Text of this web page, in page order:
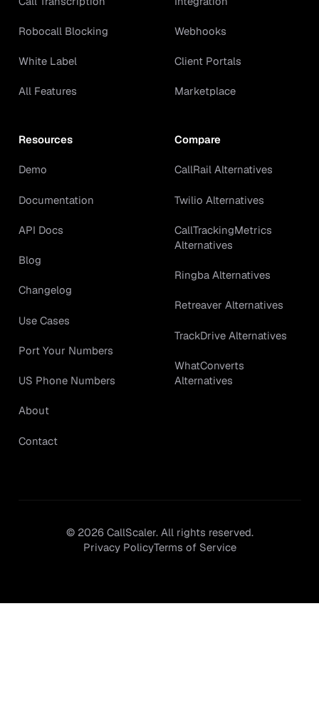
Robocall Blocking
White Label
All Features
Webhooks
Client Portals
Marketplace
Resources
Demo
Documentation
API Docs
Blog
Changelog
Use Cases
Port Your Numbers
US Phone Numbers
About
Contact
Compare
CallRail Alternatives
Twilio Alternatives
CallTrackingMetrics
Alternatives
Ringba Alternatives
Retreaver Alternatives
TrackDrive Alternatives
WhatConverts
Alternatives
© 2026CallScaler. All rights reserved.
Privacy PolicyTerms of Service